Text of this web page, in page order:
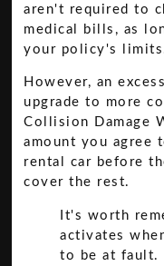
aren't required to
medical bills, as
your policy's
However, an excess
upgrade to more
Collision Damage
amount you agree
rental car before
cover the rest.
It's worth
activates
to be at fault.